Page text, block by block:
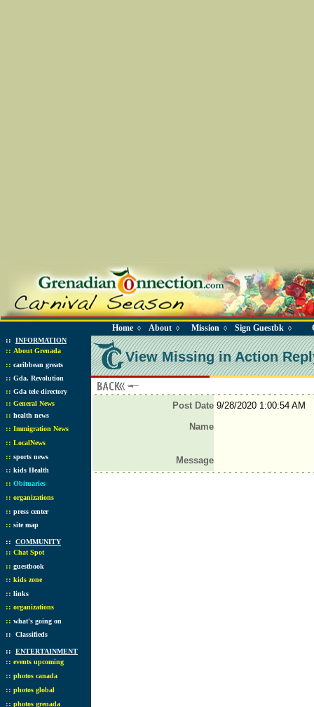
Home ◊ About ◊ Mission ◊ Sign Guestbk ◊
:: INFORMATION
:: About Grenada
:: caribbean greats
:: Gda. Revolution
:: Gda tele directory
:: General News
:: health news
:: Immigration News
:: LocalNews
:: sports news
:: kids Health
:: Obituaries
:: organizations
:: press center
:: site map
:: COMMUNITY
:: Chat Spot
:: guestbook
:: kids zone
:: links
:: organizations
:: what's going on
:: Classifieds
:: ENTERTAINMENT
:: events upcoming
:: photos canada
:: photos global
:: photos grenada
View Missing in Action
Post Date9/28/2020 1:00:54 AM
Name
Message